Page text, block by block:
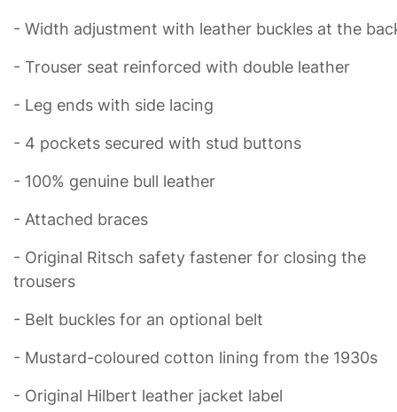
- Width adjustment with leather buckles at the
- Trouser seat reinforced with double leather
- Leg ends with side lacing
- 4 pockets secured with stud buttons
- 100% genuine bull leather
- Attached braces
- Original Ritsch safety fastener for closing the
trousers
- Belt buckles for an optional belt
- Mustard-coloured cotton lining from the 1930s
- Original Hilbert leather jacket label